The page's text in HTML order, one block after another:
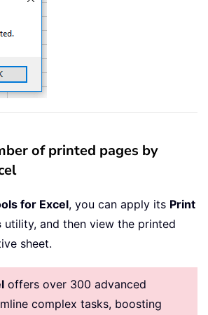
of printed pages by
for Excel, you can apply its Print
utility, and then view the printed
sheet.
offers over 300 advanced
complex tasks, boosting